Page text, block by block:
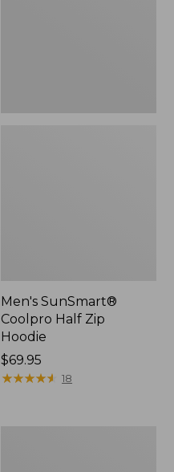
Men's SunSmart®
Coolpro Half Zip
Hoodie
Price:
$69.95
$69.95
★★★★★
★★★★★ 18